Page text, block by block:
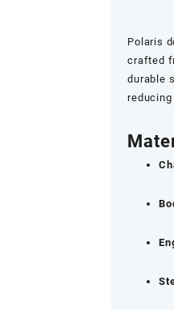
Polaris
crafted
durable